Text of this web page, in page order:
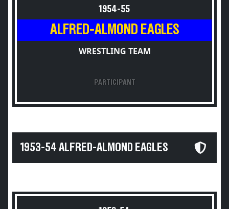
1954-55
ALFRED-ALMOND EAGLES
WRESTLING TEAM
PARTICIPANT
1953-54 ALFRED-ALMOND EAGLES